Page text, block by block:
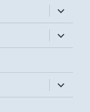
expand
child
menu
expand
child
menu
expand
child
menu